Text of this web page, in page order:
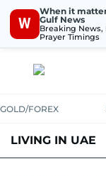
W
When it
Gulf News
Breaking News,
Prayer Timings
GOLD/FOREX
LIVING IN UAE